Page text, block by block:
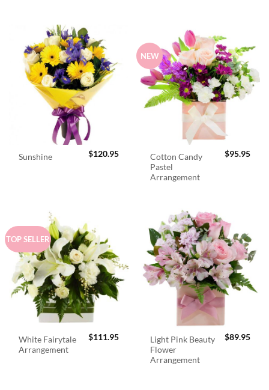
Sunshine $120.95
NEW
Cotton Candy
Pastel
Arrangement
$95.95
TOP SELLER
White Fairytale
Arrangement
$111.95
Light Pink Beauty
Flower
Arrangement
$89.95